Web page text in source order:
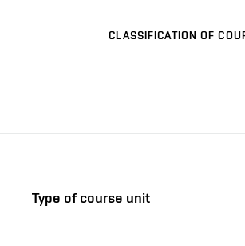
CLASSIFICATION OF
Type of course unit